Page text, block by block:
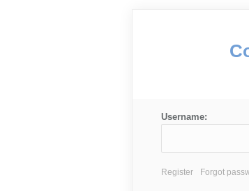
Username:
Register Forgot